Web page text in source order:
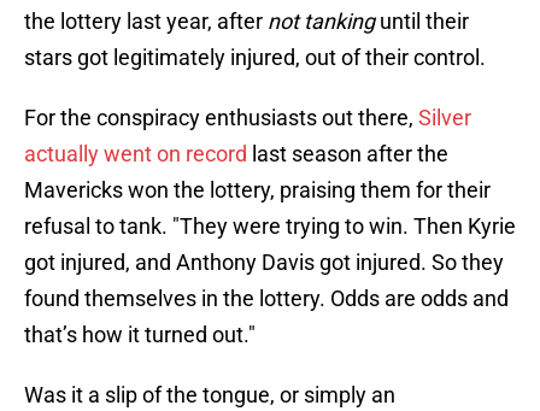
the lottery last year, after not tankinguntil their
stars got legitimately injured, out of their control.
For the conspiracy enthusiasts out there, Silver
actually went on record last season after the
Mavericks won the lottery, praising them for their
refusal to tank. "They were trying to win. Then Kyrie
got injured, and Anthony Davis got injured. So they
found themselves in the lottery. Odds are odds and
that’s how it turned out."
Was it a slip of the tongue, or simply an